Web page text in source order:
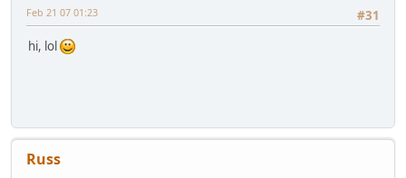
#31
Feb 21 07 01:23
hi, lol
Russ